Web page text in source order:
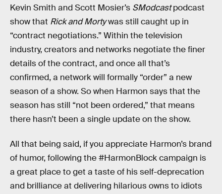
Kevin Smith and Scott Mosier’s SModcastpodcast
show that Rick and Mortywas still caught up in
“contract negotiations.” Within the television
industry, creators and networks negotiate the finer
details of the contract, and once all that’s
confirmed, a network will formally “order” a new
season of a show. So when Harmon says that the
season has still “not been ordered,” that means
there hasn’t been a single update on the show.
All that being said, if you appreciate Harmon’s brand
of humor, following the #HarmonBlock campaign is
a great place to get a taste of his self-deprecation
and brilliance at delivering hilarious owns to idiots